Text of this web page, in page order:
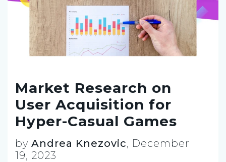
Market Research on
User Acquisition for
Hyper-Casual Games
by Andrea Knezovic, December
19, 2023